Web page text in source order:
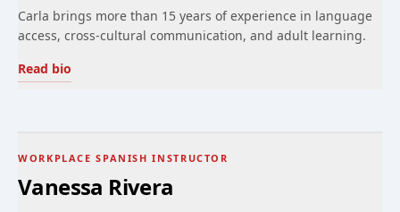
Carla brings more than 15 years of experience in language
access, cross-cultural communication, and adult learning.
Read bio
WORKPLACE SPANISH INSTRUCTOR
Vanessa Rivera